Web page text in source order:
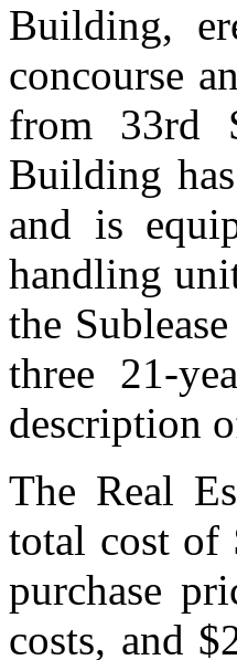
Building,
concourse
from 33rd
Building
and is
handling
the
three 21-
description
The Real
total cost of
purchase
costs, and